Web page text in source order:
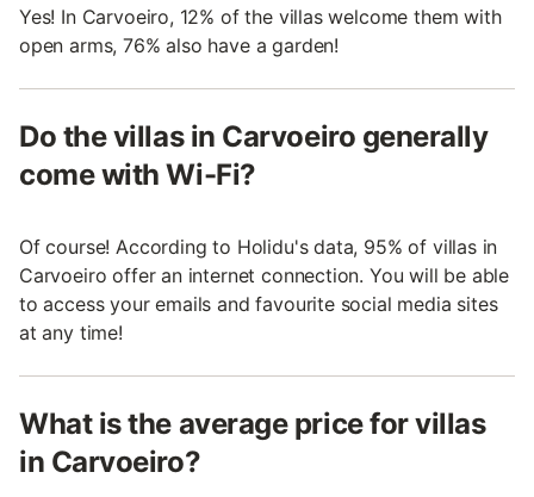
Yes! In Carvoeiro, 12% of the villas welcome them with
open arms, 76% also have a garden!
Do the villas in Carvoeiro generally
come with Wi-Fi?
Of course! According to Holidu's data, 95% of villas in
Carvoeiro offer an internet connection. You will be able
to access your emails and favourite social media sites
at any time!
What is the average price for villas
in Carvoeiro?